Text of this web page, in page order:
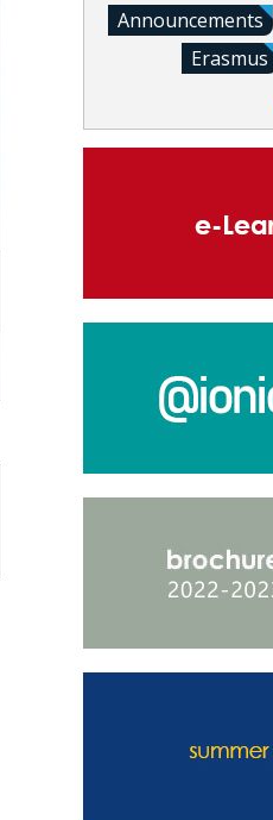
Announcements
Erasmus